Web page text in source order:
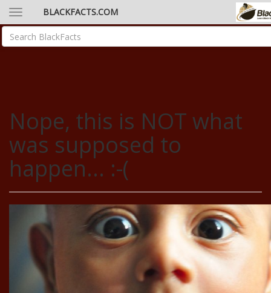
BLACKFACTS.COM
Nope, this is NOT what
was supposed to
happen... :-(